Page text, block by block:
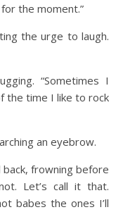
for the moment.”
the urge to laugh.
“Sometimes I
the time I like to rock
an eyebrow.
frowning before
Let’s call it that.
babes the ones I’ll